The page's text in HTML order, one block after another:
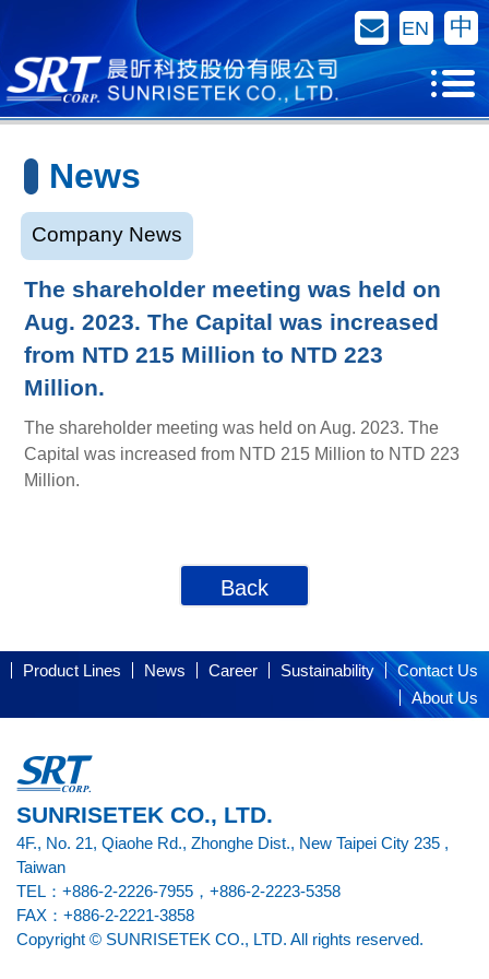
中
EN
Contact Us
News
Company News
The shareholder meeting was held on
Aug. 2023. The Capital was increased
from NTD 215 Million to NTD 223
Million.
The shareholder meeting was held on Aug. 2023. The
Capital was increased from NTD 215 Million to NTD 223
Million.
Back
Contact Us
Sustainability
Career
News
Product Lines
About Us
SUNRISETEK CO., LTD.
4F., No. 21, Qiaohe Rd., Zhonghe Dist., New Taipei City 235 ,
Taiwan
TEL：+886-2-2226-7955，+886-2-2223-5358
FAX：+886-2-2221-3858
Copyright © SUNRISETEK CO., LTD. All rights reserved.